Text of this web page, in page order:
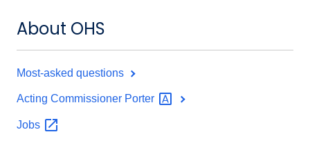
About OHS
Most-asked questions
Acting Commissioner Porter
Jobs